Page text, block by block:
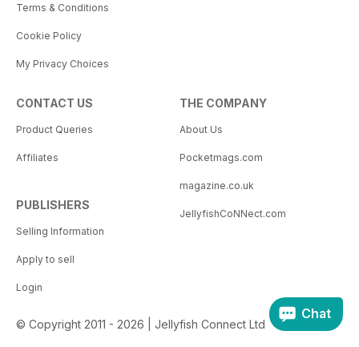
Terms & Conditions
Cookie Policy
My Privacy Choices
CONTACT US
Product Queries
Affiliates
PUBLISHERS
Selling Information
Apply to sell
Login
THE COMPANY
About Us
Pocketmags.com
magazine.co.uk
JellyfishCoNNect.com
© Copyright 2011 - 2026 | Jellyfish Connect Ltd
Chat